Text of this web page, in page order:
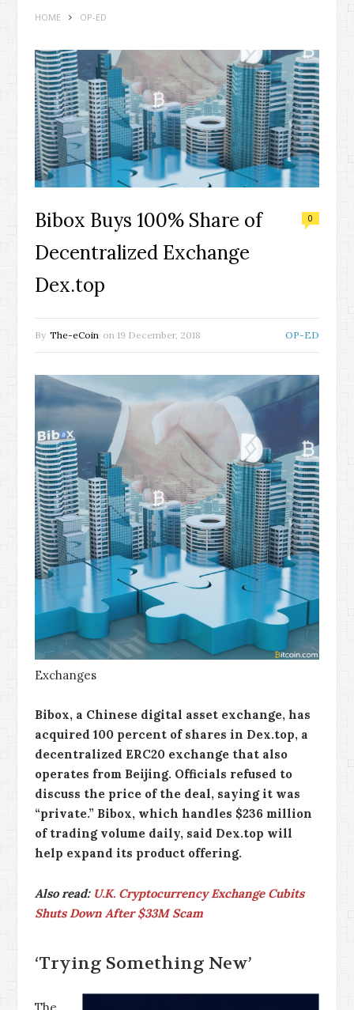
HOME OP-ED
Bibox Buys 100% Share of
Decentralized Exchange
Dex.top
0
By The-eCoin on 19 December, 2018 OP-ED
Exchanges
Bibox, a Chinese digital asset exchange, has
acquired 100 percent of shares in Dex.top, a
decentralized ERC20 exchange that also
operates from Beijing. Officials refused to
discuss the price of the deal, saying it was
“private.” Bibox, which handles $236 million
of trading volume daily, said Dex.top will
help expand its product offering.
Also read: U.K. Cryptocurrency Exchange Cubits
Shuts Down After $33M Scam
‘Trying Something New’